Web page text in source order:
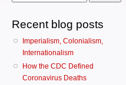
Recent blog posts
Imperialism, Colonialism,
Internationalism
How the CDC Defined
Coronavirus Deaths